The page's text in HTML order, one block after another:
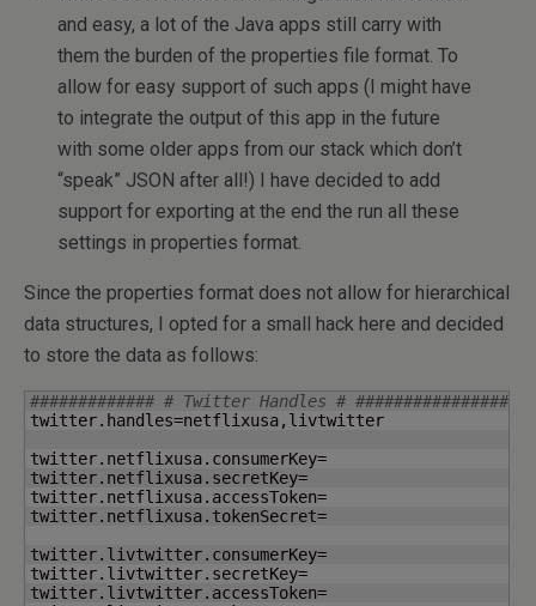
and easy, a lot of the Java apps still carry with
them the burden of the properties file format. To
allow for easy support of such apps (I might have
to integrate the output of this app in the future
with some older apps from our stack which don’t
“speak” JSON after all!) I have decided to add
support for exporting at the end the run all these
settings in properties format.
Since the properties format does not allow for hierarchical
data structures, I opted for a small hack here and decided
to store the data as follows:
############# # Twitter Handles # ###################
twitter.handles=netflixusa,livtwitter
twitter.netflixusa.consumerKey=
twitter.netflixusa.secretKey=
twitter.netflixusa.accessToken=
twitter.netflixusa.tokenSecret=
twitter.livtwitter.consumerKey=
twitter.livtwitter.secretKey=
twitter.livtwitter.accessToken=